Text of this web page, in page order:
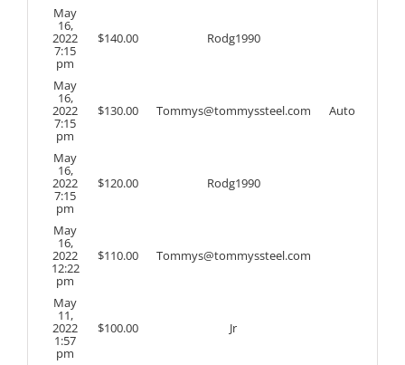
May
16,
2022
7:15
pm
$140.00 Rodg1990
May
16,
2022
7:15
pm
$130.00 Tommys@tommyssteel.com Auto
May
16,
2022
7:15
pm
$120.00 Rodg1990
May
16,
2022
12:22
pm
$110.00 Tommys@tommyssteel.com
May
11,
2022
1:57
pm
$100.00 Jr